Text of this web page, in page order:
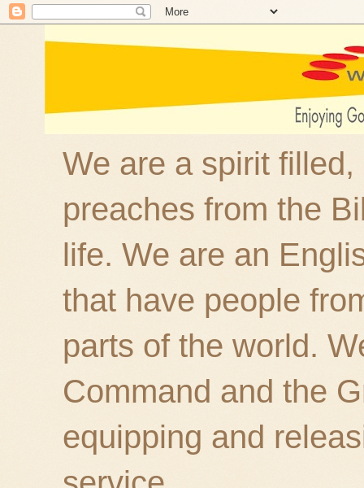
We are a spirit
preaches from the
life. We are an
that have people
parts of the world.
Command and the
equipping and